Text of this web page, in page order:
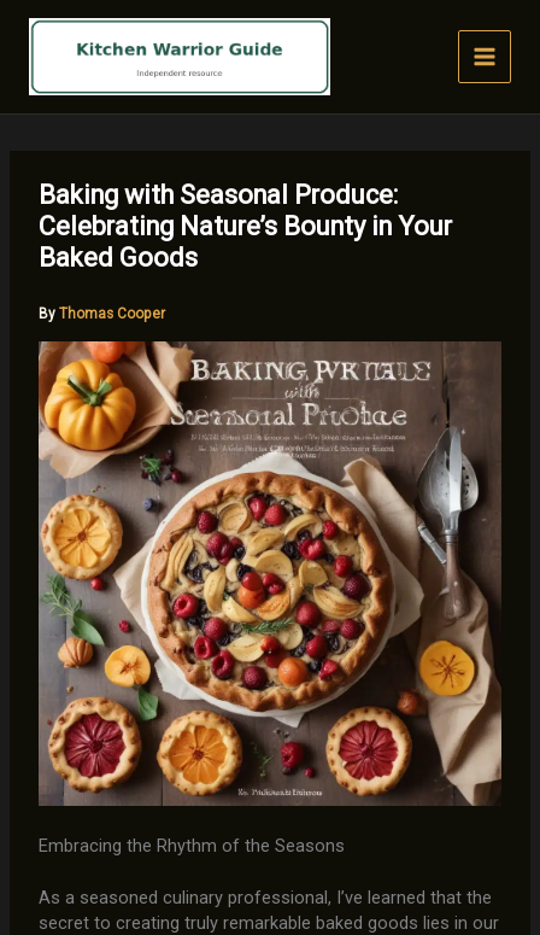
Baking with Seasonal Produce:
Celebrating Nature’s Bounty in Your
Baked Goods
By Thomas Cooper
Embracing the Rhythm of the Seasons
As a seasoned culinary professional, I’ve learned that the
secret to creating truly remarkable baked goods lies in our